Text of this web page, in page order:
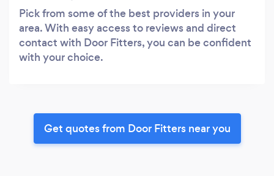
Pick from some of the best providers in your
area. With easy access to reviews and direct
contact with Door Fitters, you can be confident
with your choice.
Get quotes from Door Fitters near you